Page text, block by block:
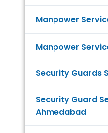
Manpower
Manpower
Security Guards
Security Guard
Ahmedabad